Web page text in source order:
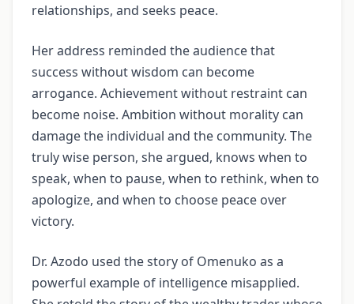
relationships, and seeks peace.
Her address reminded the audience that
success without wisdom can become
arrogance. Achievement without restraint can
become noise. Ambition without morality can
damage the individual and the community. The
truly wise person, she argued, knows when to
speak, when to pause, when to rethink, when to
apologize, and when to choose peace over
victory.
Dr. Azodo used the story of Omenuko as a
powerful example of intelligence misapplied.